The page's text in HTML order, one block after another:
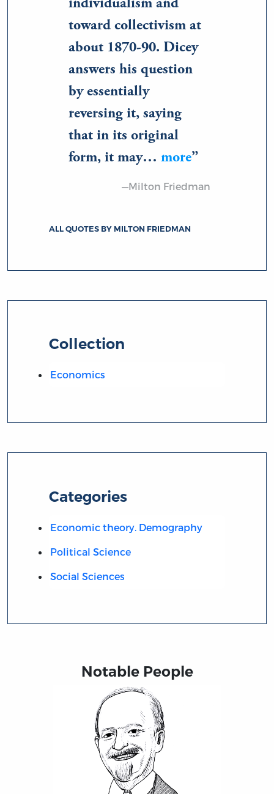
individualism and
toward collectivism at
about 1870-90. Dicey
answers his question
by essentially
reversing it, saying
that in its original
form, it may…more
—Milton Friedman
ALL QUOTES BY MILTON FRIEDMAN
Collection
Economics
Categories
Economic theory. Demography
Political Science
Social Sciences
Notable People